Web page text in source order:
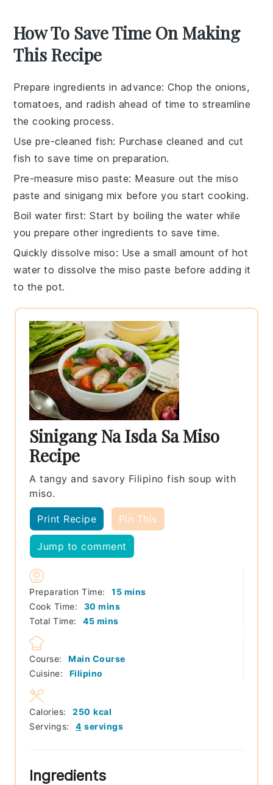
How To Save Time On Making
This Recipe
Prepare ingredients in advance: Chop the onions,
tomatoes, andradish ahead of time to streamline
the cooking process.
Use pre-cleaned fish: Purchase cleaned and cut
fish to save time on preparation.
Pre-measure miso paste: Measure out themiso
paste andsinigang mix before you start cooking.
Boil water first: Start by boiling the water while
you prepare other ingredients to save time.
Quickly dissolve miso: Use a small amount of hot
water to dissolve themiso paste before adding it
to the pot.
Sinigang Na Isda Sa Miso
Recipe
A tangy and savory Filipino fish soup with
miso.
Print Recipe Pin This
Jump to comment
Preparation Time: 15minutes
mins
Cook Time:
30 minutes
mins
Total Time:
45minutes
mins
Course:
Main Course
Cuisine:
Filipino
Servings: 4 servings
Calories: 250 kcal
Ingredients